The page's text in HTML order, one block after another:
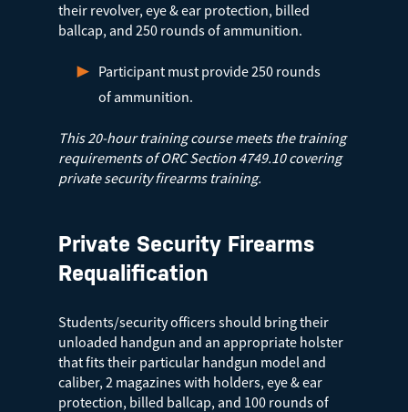
their revolver, eye & ear protection, billed
ballcap, and 250 rounds of ammunition.
Participant must provide 250 rounds
of ammunition.
This 20-hour training course meets the training
requirements of ORC Section 4749.10 covering
private security firearms training.
Private Security Firearms
Requalification
Students/security officers should bring their
unloaded handgun and an appropriate holster
that fits their particular handgun model and
caliber, 2 magazines with holders, eye & ear
protection, billed ballcap, and 100 rounds of